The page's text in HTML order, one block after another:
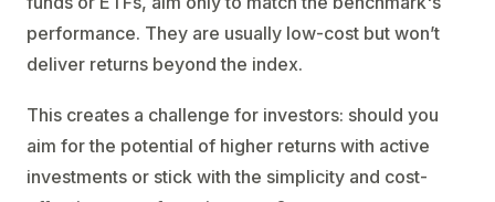
performance. They are usually low-cost but won’t
deliver returns beyond the index.
This creates a challenge for investors: should you
aim for the potential of higher returns with active
investments or stick with the simplicity and cost-